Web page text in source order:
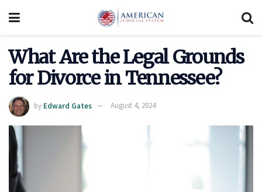
What Are the Legal Grounds
for Divorce in Tennessee?
by Edward Gates August 4, 2024